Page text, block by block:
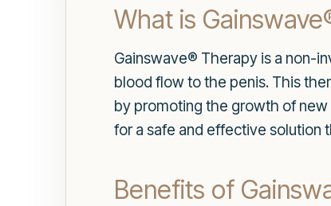
What is
Gainswave® Therapy is a non-
blood flow to the penis. This
by promoting the growth of new
for a safe and effective solution
Benefits of